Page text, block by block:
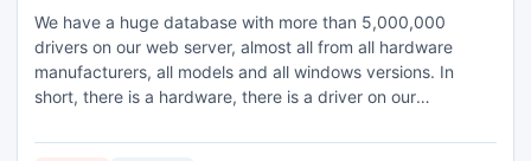
We have a huge database with more than 5,000,000
drivers on our web server, almost all from all hardware
manufacturers, all models and all windows versions. In
short, there is a hardware, there is a driver on our